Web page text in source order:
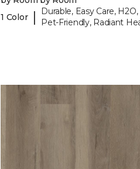
1 Color |
Durable, Easy Care, H2O,
Pet-Friendly, Radiant